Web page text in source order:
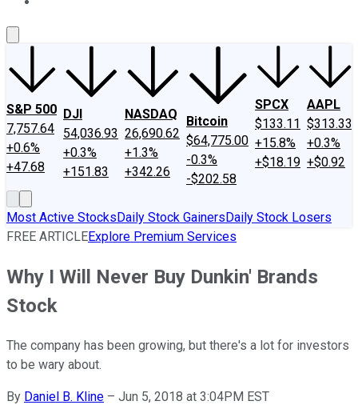
S&P 500
7,757.64
+0.6%
+47.68
DJI
54,036.93
+0.3%
+151.83
NASDAQ
26,690.62
+1.3%
+342.26
Bitcoin
$64,775.00
-0.3%
-$202.58
SPCX
$133.11
+15.8%
+$18.19
AAPL
$313.33
+0.3%
+$0.92
Most Active StocksDaily Stock GainersDaily Stock Losers
FREE ARTICLEExplore Premium Services
Why I Will Never Buy Dunkin' Brands
Stock
The company has been growing, but there's a lot for investors
to be wary about.
By Daniel B. Kline – Jun 5, 2018 at 3:04PM EST